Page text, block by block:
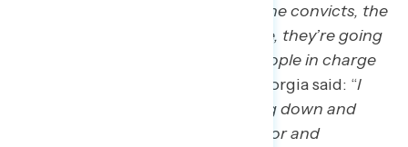
people. They’re going to deport the convicts, the
people that are committing crime, they’re going
to be smart, they’re not dumb people in charge
.” A new Trump voter in Georgia said: “I
don’t think I’d support ICE coming down and
knocking down, going door to door and